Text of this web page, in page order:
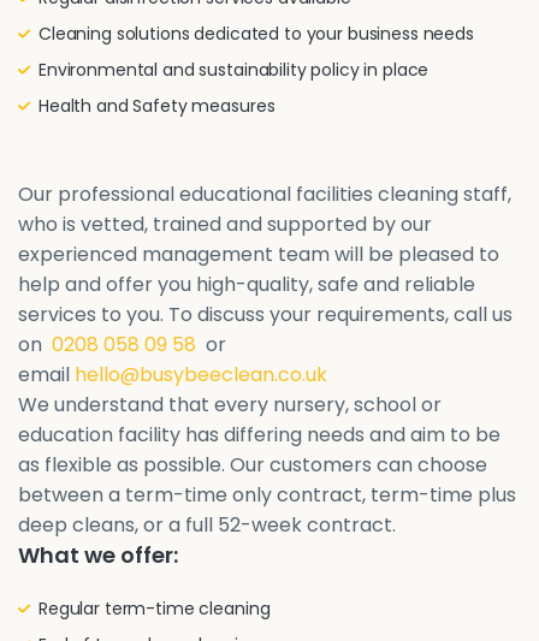
Cleaning solutions dedicated to your business needs
Environmental and sustainability policy in place
Health and Safety measures
Our professional educational facilities cleaning staff,
who is vetted, trained and supported by our
experienced management team will be pleased to
help and offer you high-quality, safe and reliable
services to you. To discuss your requirements, call us
on 0208 058 09 58 or
email hello@busybeeclean.co.uk
We understand that every nursery, school or
education facility has differing needs and aim to be
as flexible as possible. Our customers can choose
between a term-time only contract, term-time plus
deep cleans, or a full 52-week contract.
What we offer:
Regular term-time cleaning